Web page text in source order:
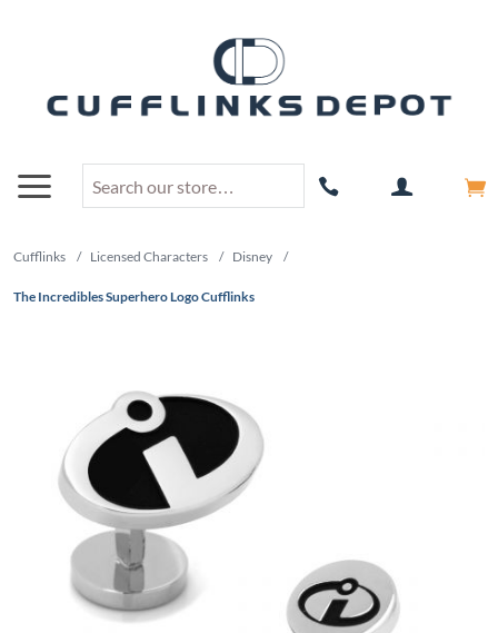
Cufflinks / Licensed Characters / Disney /
The Incredibles Superhero Logo Cufflinks